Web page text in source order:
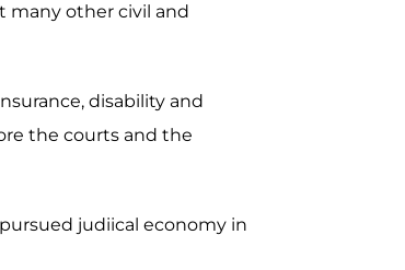
many other civil and
disability and
the courts and the
judiical economy in